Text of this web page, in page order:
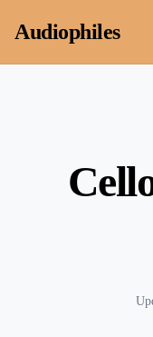
Audiophiles